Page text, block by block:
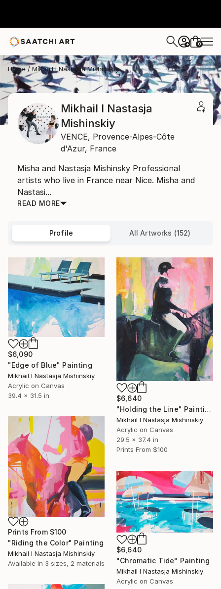
+ 0
Home Mikhail I Nastasja Mishinskiy
Mikhail I Nastasja
Mishinskiy
VENCE, Provence-Alpes-Côte
d'Azur, France
Misha and Nastasja Mishinsky Professional
artists who live in France near Nice. Misha and
Nastasi...
READ MORE
Profile All Artworks (152)
$6,090
"Edge of Blue" Painting
Mikhail I Nastasja Mishinskiy
Acrylic on Canvas
39.4 x 31.5 in
$6,640
"Holding the Line" Painting
Mikhail I Nastasja Mishinskiy
Acrylic on Canvas
29.5 x 37.4 in
Prints From $100
Prints From $100
"Riding the Color" Painting
Mikhail I Nastasja Mishinskiy
Available in 3 sizes, 2 materials
$6,640
"Chromatic Tide" Painting
Mikhail I Nastasja Mishinskiy
Acrylic on Canvas